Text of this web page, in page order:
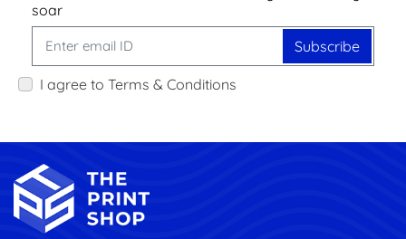
soar
Subscribe
I agree to Terms & Conditions